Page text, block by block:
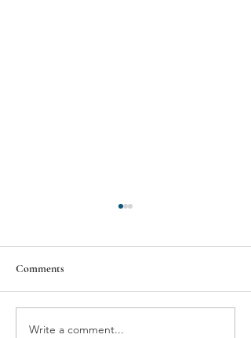
BMW'S NEUE VIEW
Comments
Write a comment...